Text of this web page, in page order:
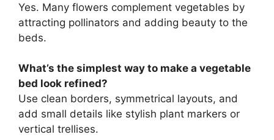
Yes. Many flowers complement vegetables by
attracting pollinators and adding beauty to the
beds.
What’s the simplest way to make a vegetable
bed look refined?
Use clean borders, symmetrical layouts, and
add small details like stylish plant markers or
vertical trellises.